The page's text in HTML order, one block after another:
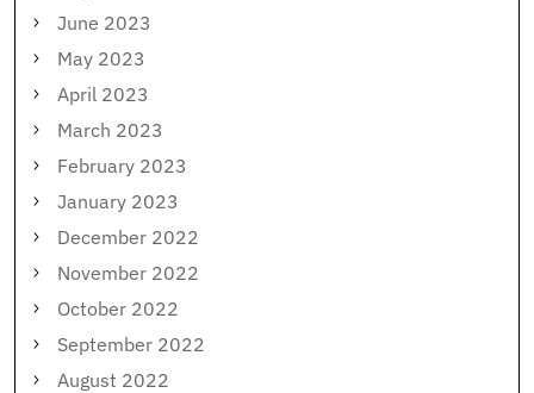
June 2023
May 2023
April 2023
March 2023
February 2023
January 2023
December 2022
November 2022
October 2022
September 2022
August 2022